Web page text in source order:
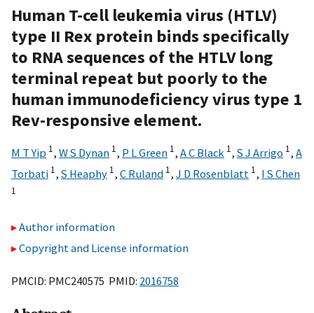
Human T-cell leukemia virus (HTLV)
type II Rex protein binds specifically
to RNA sequences of the HTLV long
terminal repeat but poorly to the
human immunodeficiency virus type 1
Rev-responsive element.
M T Yip 1, W S Dynan 1, P L Green 1, A C Black 1, S J Arrigo 1, A
Torbati 1, S Heaphy 1, C Ruland 1, J D Rosenblatt 1, I S Chen
1
Author information
Copyright and License information
PMCID: PMC240575 PMID: 2016758